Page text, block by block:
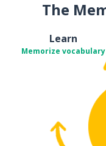
The
Learn
Memorize vocabulary